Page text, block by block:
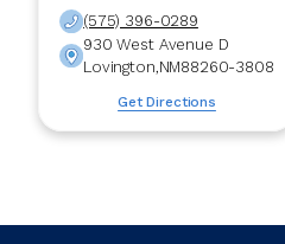
(575) 396-0289
930 West Avenue D
Lovington,NM88260-3808
Get Directions